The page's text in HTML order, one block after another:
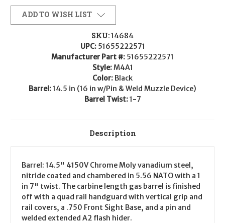
Complete
Upper
(14.5")
-
.223/5.56 .223/5.56
ADD TO WISH LIST
SKU:14684
UPC: 51655222571
Manufacturer Part #: 51655222571
Style:M4A1
Color: Black
Barrel:14.5 in (16 in w/Pin & Weld Muzzle Device)
Barrel Twist:1-7
Description
Barrel: 14.5" 4150V Chrome Moly vanadium steel,
nitride coated and chambered in 5.56 NATO with a 1
in 7" twist. The carbine length gas barrel is finished
off with a quad rail handguard with vertical grip and
rail covers, a .750 Front Sight Base, and a pin and
welded extended A2 flash hider.